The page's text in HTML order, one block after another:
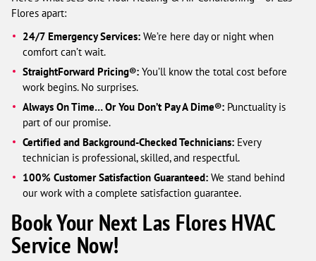
Flores apart:
24/7 Emergency Services: We’re here day or night when
comfort can’t wait.
StraightForward Pricing®: You’ll know the total cost before
work begins. No surprises.
Always On Time… Or You Don’t Pay A Dime®: Punctuality is
part of our promise.
Certified and Background-Checked Technicians: Every
technician is professional, skilled, and respectful.
100% Customer Satisfaction Guaranteed: We stand behind
our work with a complete satisfaction guarantee.
Book Your Next Las Flores HVAC
Service Now!